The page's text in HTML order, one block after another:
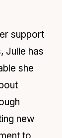
support
Julie has
she
new